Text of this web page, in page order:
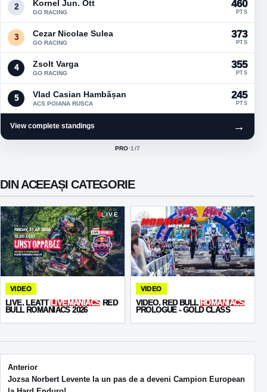
2 Kornel Jun. Ott
GO RACING
460
PTS
3 Cezar Nicolae Sulea
GO RACING
373
PTS
4 Zsolt Varga
GO RACING
355
PTS
5 Vlad Casian Hambășan
ACS POIANA RUSCA
245
PTS
View complete standings →
ACTIVE CLASS:
PRO·1/7
DIN ACEEAȘI CATEGORIE
VIDEO
LIVE. LEATTLIVEMANIACS RED
BULL ROMANIACS 2026
LIVE
VIDEO
VIDEO. RED BULLROMANIACS
PROLOGUE - GOLD CLASS
Post navigation
Anterior
Jozsa Norbert Levente la un pas de a deveni Campion European